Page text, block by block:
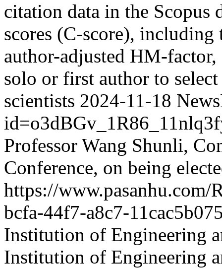
citation data in the Scopus
scores (C-score),
author-adjusted HM-
solo or first author to
scientists 2024-11-18
Professor Wang Shunli,
Conference, on being
https://www.pasanhu.com/
bcfa-44f7-a8c7-
Institution of Engineering
Institution of Engineering